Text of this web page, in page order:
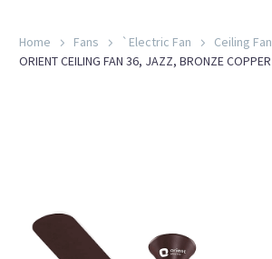
Home Fans `Electric Fan Ceiling Fan
ORIENT CEILING FAN 36, JAZZ, BRONZE COPPER